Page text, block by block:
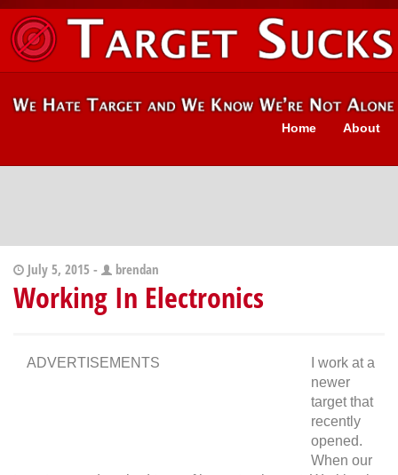
About
Home
July 5, 2015 - brendan
Working In Electronics
ADVERTISEMENTS
I work at a
newer
target that
recently
opened.
When our